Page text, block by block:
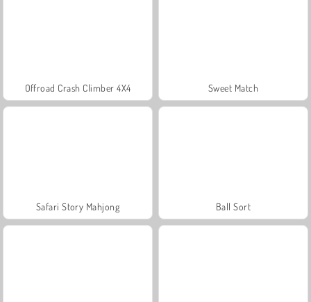
Offroad Crash Climber 4X4 Sweet Match
Safari Story Mahjong Ball Sort